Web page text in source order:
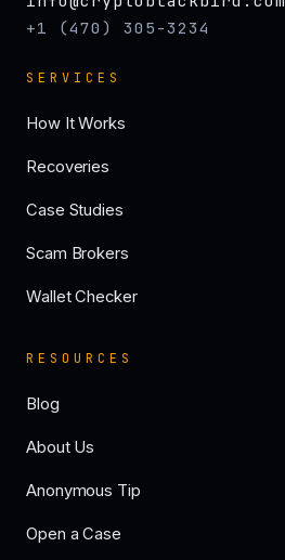
+1 (470) 305-3234
SERVICES
How It Works
Recoveries
Case Studies
Scam Brokers
Wallet Checker
RESOURCES
Blog
About Us
Anonymous Tip
Open a Case